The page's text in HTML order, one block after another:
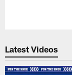
Latest Videos